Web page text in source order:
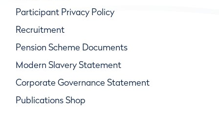
Participant Privacy Policy
Recruitment
Pension Scheme Documents
Modern Slavery Statement
Corporate Governance Statement
Publications Shop